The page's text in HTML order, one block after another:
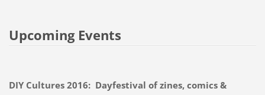
Upcoming Events
DIY Cultures 2016: Dayfestival of zines, comics &